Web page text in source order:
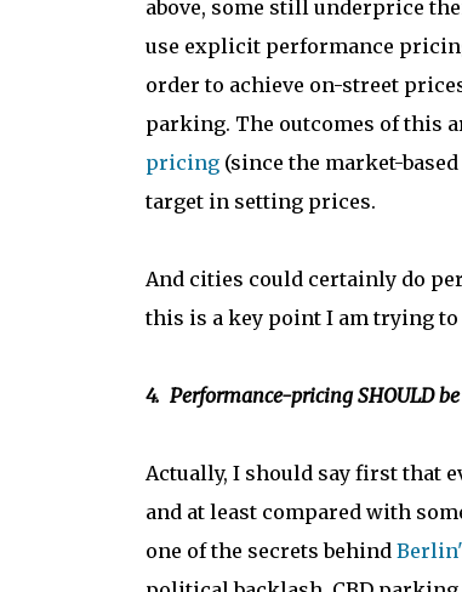
above, some still underprice
use explicit performance
order to achieve on-street
parking. The outcomes of this
pricing(since the market-
target in setting prices.
And cities could certainly do
this is a key point I am trying
4. Performance-pricing SHOULD
Actually, I should say first that
and at least compared with
one of the secrets behind